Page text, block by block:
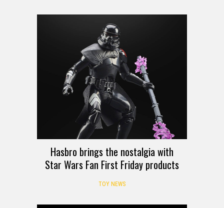
Hasbro brings the nostalgia with
Star Wars Fan First Friday products
TOY NEWS